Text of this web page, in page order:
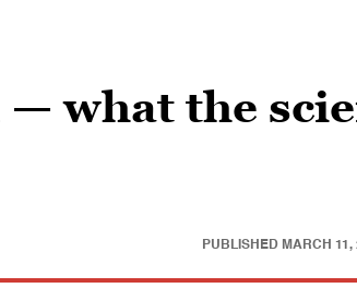
what the
PUBLISHED MARCH